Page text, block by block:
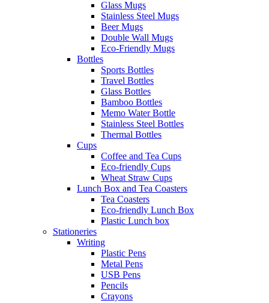
Glass Mugs
Stainless Steel Mugs
Beer Mugs
Double Wall Mugs
Eco-Friendly Mugs
Bottles
Sports Bottles
Travel Bottles
Glass Bottles
Bamboo Bottles
Memo Water Bottle
Stainless Steel Bottles
Thermal Bottles
Cups
Coffee and Tea Cups
Eco-friendly Cups
Wheat Straw Cups
Lunch Box and Tea Coasters
Tea Coasters
Eco-friendly Lunch Box
Plastic Lunch box
Stationeries
Writing
Plastic Pens
Metal Pens
USB Pens
Pencils
Crayons